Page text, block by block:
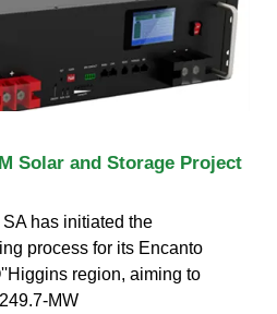
Solar and Storage Project
has initiated the
process for its Encanto
region, aiming to
MW